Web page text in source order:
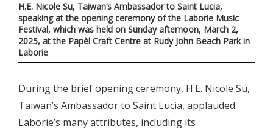
H.E. Nicole Su, Taiwan’s Ambassador to Saint Lucia,
speaking at the opening ceremony of the Laborie Music
Festival, which was held on Sunday afternoon, March 2,
2025, at the Papèl Craft Centre at Rudy John Beach Park in
Laborie
During the brief opening ceremony, H.E. Nicole Su,
Taiwan’s Ambassador to Saint Lucia, applauded
Laborie’s many attributes, including its